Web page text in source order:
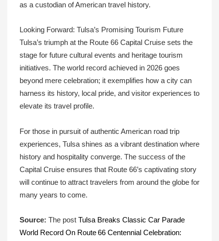
as a custodian of American travel history.
Looking Forward: Tulsa’s Promising Tourism Future
Tulsa’s triumph at the Route 66 Capital Cruise sets the
stage for future cultural events and heritage tourism
initiatives. The world record achieved in 2026 goes
beyond mere celebration; it exemplifies how a city can
harness its history, local pride, and visitor experiences to
elevate its travel profile.
For those in pursuit of authentic American road trip
experiences, Tulsa shines as a vibrant destination where
history and hospitality converge. The success of the
Capital Cruise ensures that Route 66’s captivating story
will continue to attract travelers from around the globe for
many years to come.
Source: The post Tulsa Breaks Classic Car Parade
World Record On Route 66 Centennial Celebration: